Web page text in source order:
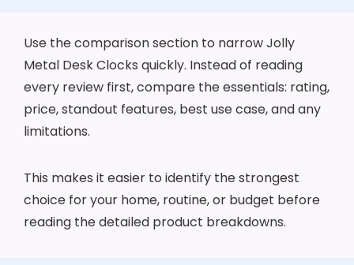
Use the comparison section to narrow Jolly
Metal Desk Clocks quickly. Instead of reading
every review first, compare the essentials: rating,
price, standout features, best use case, and any
limitations.
This makes it easier to identify the strongest
choice for your home, routine, or budget before
reading the detailed product breakdowns.